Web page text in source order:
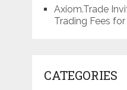
Axiom.Trade
Trading Fees
CATEGORIES